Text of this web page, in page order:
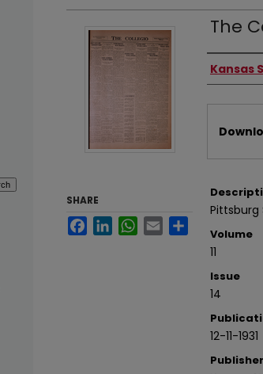
The
Kansas
Pittsburg
Volume
11
Issue
14
12-11-1931
Publisher
SHARE
FacebookLinkedInWhatsApp
Email